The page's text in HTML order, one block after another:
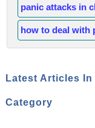
panic attacks in
how to deal with
Latest Articles In
Category